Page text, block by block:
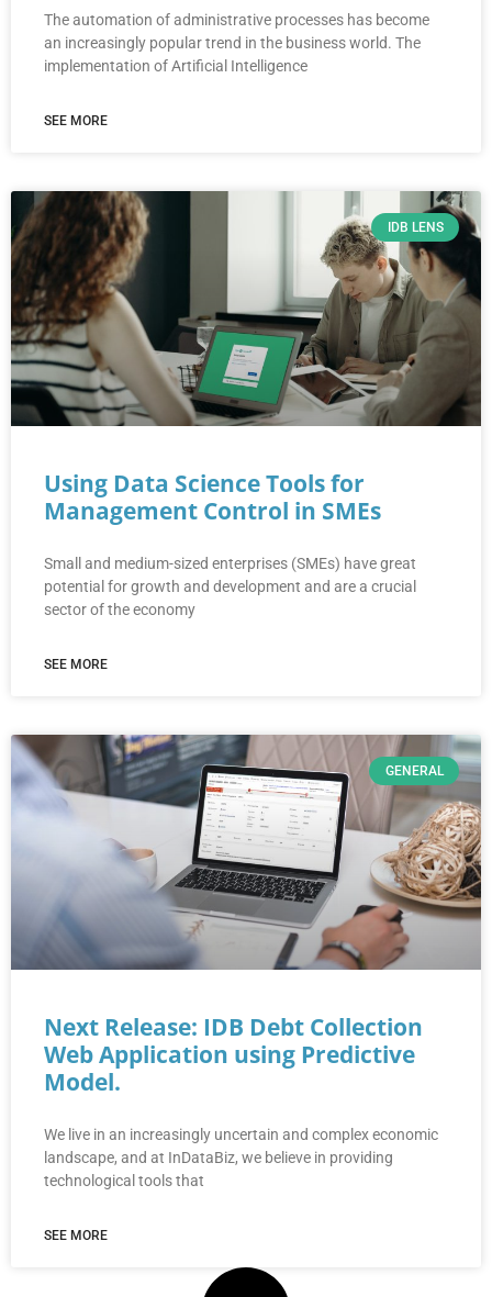
The automation of administrative processes has become
an increasingly popular trend in the business world. The
implementation of Artificial Intelligence
SEE MORE
IDB LENS
Using Data Science Tools for
Management Control in SMEs
Small and medium-sized enterprises (SMEs) have great
potential for growth and development and are a crucial
sector of the economy
SEE MORE
GENERAL
Next Release: IDB Debt Collection
Web Application using Predictive
Model.
We live in an increasingly uncertain and complex economic
landscape, and at InDataBiz, we believe in providing
technological tools that
SEE MORE